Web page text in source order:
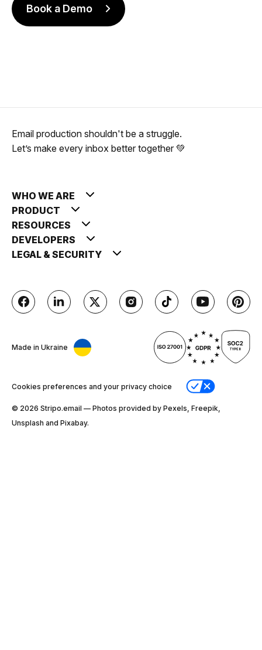
Book a Demo
Email production shouldn't be a struggle.
Let’s make every inbox better together 💚
WHO WE ARE
PRODUCT
RESOURCES
DEVELOPERS
LEGAL & SECURITY
Made in Ukraine
Cookies preferences and your privacy choice
© 2026 Stripо.email — Photos provided by Pexels, Freepik,
Unsplash and Pixabay.